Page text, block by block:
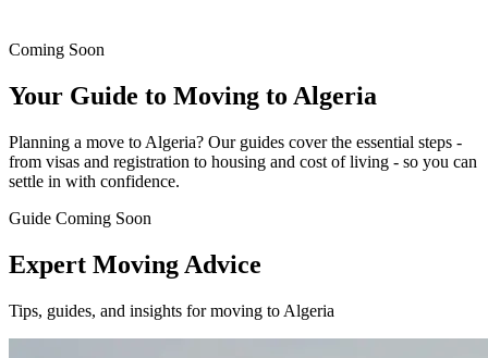
Coming Soon
Your Guide to Moving to Algeria
Planning a move to Algeria? Our guides cover the essential steps -
from visas and registration to housing and cost of living - so you can
settle in with confidence.
Guide Coming Soon
Expert Moving Advice
Tips, guides, and insights for moving to Algeria